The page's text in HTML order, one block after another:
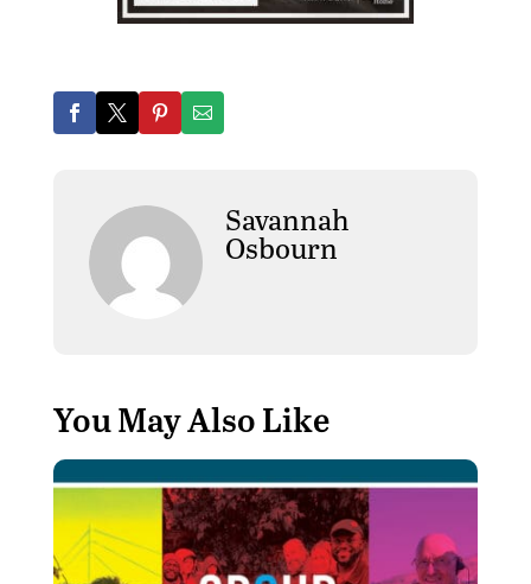
Savannah
Osbourn
You May Also Like